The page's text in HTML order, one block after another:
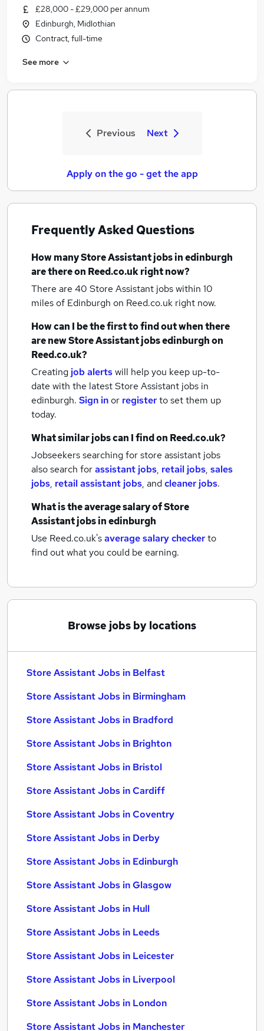
£28,000 - £29,000 per annum
Edinburgh, Midlothian
Contract, full-time
See more
Previous Next
Apply on the go - get the app
Frequently Asked Questions
How manyStore Assistant jobsin edinburgh
are there on Reed.co.uk right now?
There are 40 Store Assistant jobs within 10
miles of Edinburgh on Reed.co.uk right now.
How can I be the first to find out when there
are newStore Assistant jobsedinburghon
Reed.co.uk?
Creating job alertswill help you keep up-to-
date with the latestStore Assistant jobs in
edinburgh. Sign inor registerto set them up
today.
What similar jobs can I find on Reed.co.uk?
Jobseekers searching for store assistant jobs
also search forassistant jobs, retail jobs, sales
jobs, retail assistant jobs, andcleaner jobs.
What is the average salary ofStore
Assistant jobsin edinburgh
Use Reed.co.uk'saverage salary checkerto
find out what you could be earning.
Browse jobs by locations
Store Assistant Jobs in Belfast
Store Assistant Jobs in Birmingham
Store Assistant Jobs in Bradford
Store Assistant Jobs in Brighton
Store Assistant Jobs in Bristol
Store Assistant Jobs in Cardiff
Store Assistant Jobs in Coventry
Store Assistant Jobs in Derby
Store Assistant Jobs in Edinburgh
Store Assistant Jobs in Glasgow
Store Assistant Jobs in Hull
Store Assistant Jobs in Leeds
Store Assistant Jobs in Leicester
Store Assistant Jobs in Liverpool
Store Assistant Jobs in London
Store Assistant Jobs in Manchester